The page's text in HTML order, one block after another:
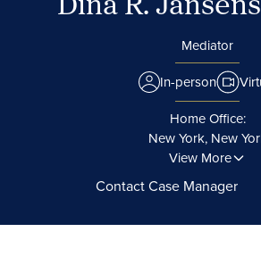
Mediator
In-person
Home Office:
New York, New
View More
Contact Case Manager